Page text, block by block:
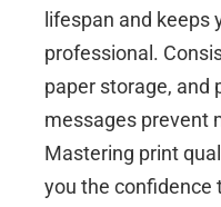
lifespan and keeps
professional.
paper storage, and
messages prevent
Mastering print
you the confidence